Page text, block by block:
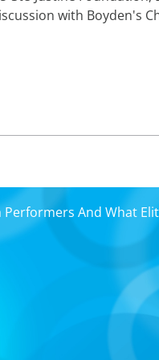
with Boyden's
And What